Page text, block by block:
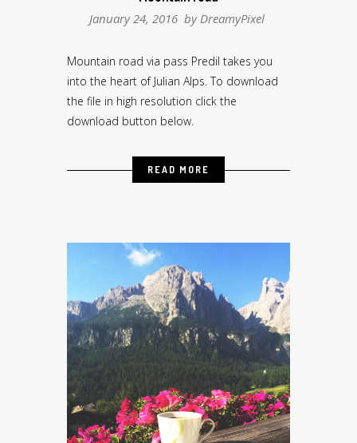
January 24, 2016 byDreamyPixel
Mountain road via pass Predil takes you
into the heart of Julian Alps. To download
the file in high resolution click the
download button below.
READ MORE